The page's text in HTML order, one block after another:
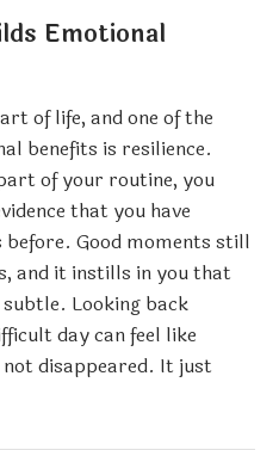
Emotional
of life, and one of the
benefits is resilience.
of your routine, you
that you have
Good moments still
and it instills in you that
Looking back
day can feel like
disappeared. It just